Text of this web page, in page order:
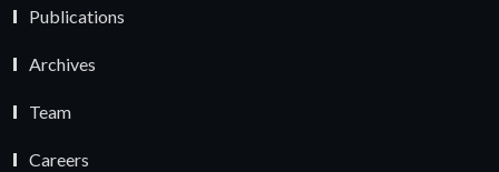
Publications
Archives
Team
Careers